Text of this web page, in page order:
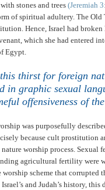
stones and trees (Jeremiah
of spiritual adultery. The Old
Hence, Israel had broken
which she had entered
Egypt.
thirst for foreign
in graphic sexual
offensiveness of
was purposefully
because cult prostitution
worship process. Sexual
agricultural fertility were
scheme that corrupted
Israel’s and Judah’s history, this